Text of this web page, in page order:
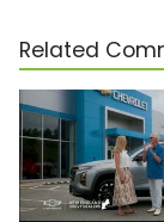
Related